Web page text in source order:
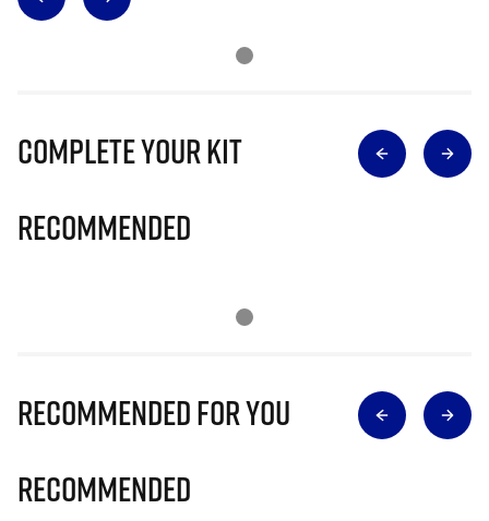
Complete Your Kit
Recommended
Recommended for you
Recommended